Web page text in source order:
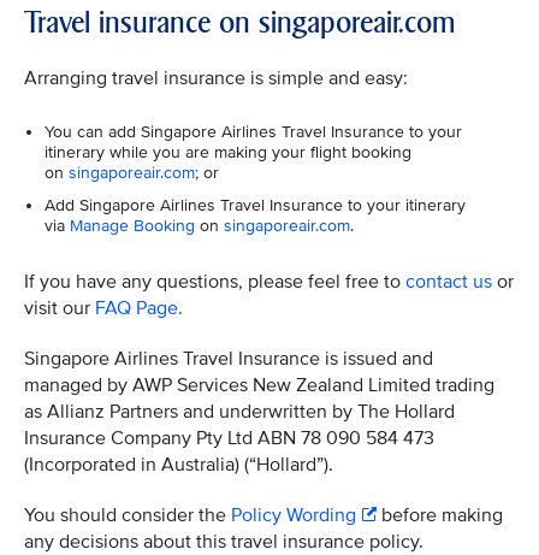
Travel insurance on singaporeair.com
Arranging travel insurance is simple and easy:
You can add Singapore Airlines Travel Insurance to your
itinerary while you are making your flight booking
on singaporeair.com; or
Add Singapore Airlines Travel Insurance to your itinerary
via Manage Booking on singaporeair.com.
If you have any questions, please feel free to contact us or
visit our FAQ Page.
Singapore Airlines Travel Insurance is issued and
managed by AWP Services New Zealand Limited trading
as Allianz Partners and underwritten by The Hollard
Insurance Company Pty Ltd ABN 78 090 584 473
(Incorporated in Australia) (“Hollard”).
You should consider the Policy Wording
before making
any decisions about this travel insurance policy.